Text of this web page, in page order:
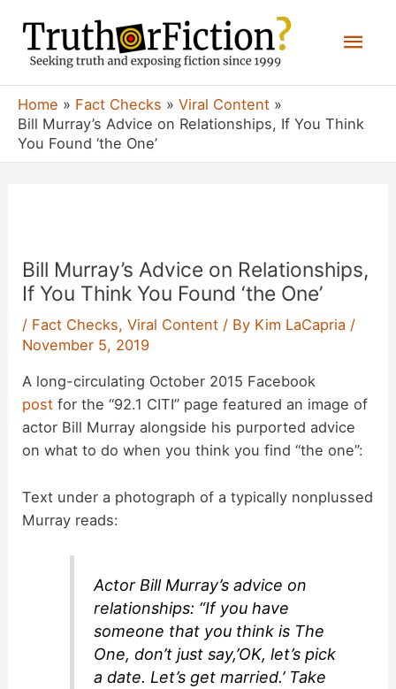
content
Home Fact Checks
Viral Content
Bill Murray’s Advice on Relationships, If You Think
You Found ‘the One’
Bill Murray’s Advice on Relationships,
If You Think You Found ‘the One’
/ Fact Checks,Viral Content / By Kim LaCapria /
November 5, 2019
A long-circulating October 2015 Facebook
post for the “92.1 CITI” page featured an image of
actor Bill Murray alongside his purported advice
on what to do when you think you find “the one”:
Text under a photograph of a typically nonplussed
Murray reads:
Actor Bill Murray’s advice on
relationships: “If you have
someone that you think is The
One, don’t just say,’OK, let’s pick
a date. Let’s get married.’ Take